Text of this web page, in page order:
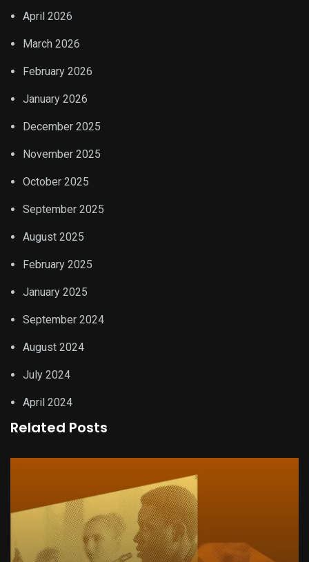
April 2026
March 2026
February 2026
January 2026
December 2025
November 2025
October 2025
September 2025
August 2025
February 2025
January 2025
September 2024
August 2024
July 2024
April 2024
Related Posts